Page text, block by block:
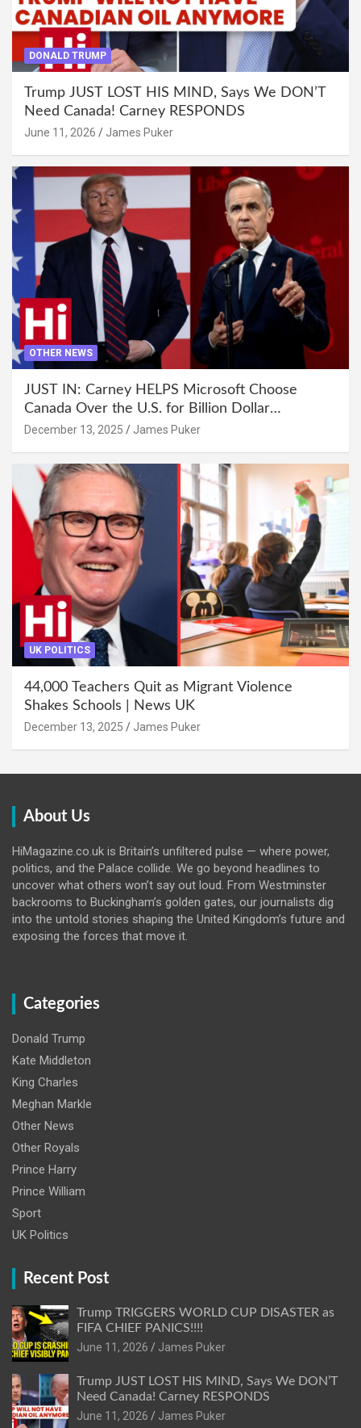
DONALD TRUMP
Trump JUST LOST HIS MIND, Says We DON’T
Need Canada! Carney RESPONDS
June 11, 2026 James Puker
OTHER NEWS
JUST IN: Carney HELPS Microsoft Choose
Canada Over the U.S. for Billion Dollar
Investment
December 13, 2025 James Puker
UK POLITICS
44,000 Teachers Quit as Migrant Violence
Shakes Schools | News UK
December 13, 2025 James Puker
About Us
HiMagazine.co.uk is Britain’s unfiltered pulse — where power,
politics, and the Palace collide. We go beyond headlines to
uncover what others won’t say out loud. From Westminster
backrooms to Buckingham’s golden gates, our journalists dig
into the untold stories shaping the United Kingdom’s future and
exposing the forces that move it.
Categories
Donald Trump
Kate Middleton
King Charles
Meghan Markle
Other News
Other Royals
Prince Harry
Prince William
Sport
UK Politics
Recent Post
Trump TRIGGERS WORLD CUP DISASTER as
FIFA CHIEF PANICS!!!!
June 11, 2026
James Puker
Trump JUST LOST HIS MIND, Says We DON’T
Need Canada! Carney RESPONDS
June 11, 2026
James Puker